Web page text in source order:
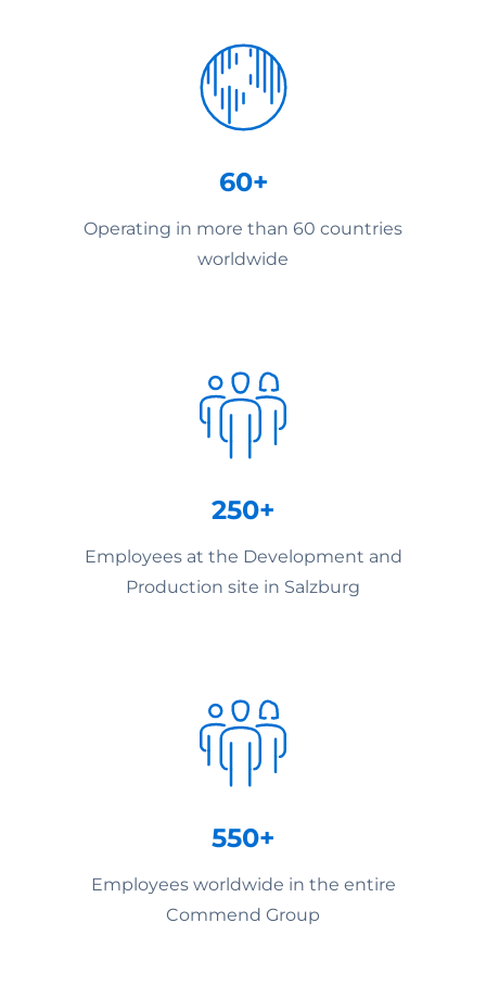
60+
Operating in more than 60 countries
worldwide
250+
Employees at the Development and
Production site in Salzburg
550+
Employees worldwide in the entire
Commend Group